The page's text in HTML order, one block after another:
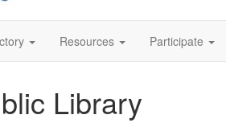
Resources Participate
Library